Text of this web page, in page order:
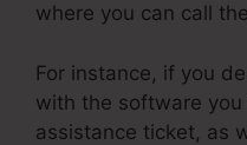
where you can call
For instance, if you
with the software
assistance ticket, as